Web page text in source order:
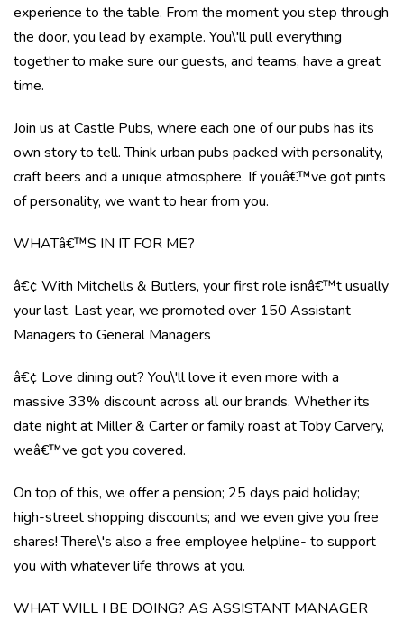
experience to the table. From the moment you step through
the door, you lead by example. You\'ll pull everything
together to make sure our guests, and teams, have a great
time.
Join us at Castle Pubs, where each one of our pubs has its
own story to tell. Think urban pubs packed with personality,
craft beers and a unique atmosphere. If youâ€™ve got pints
of personality, we want to hear from you.
WHATâ€™S IN IT FOR ME?
â€¢ With Mitchells & Butlers, your first role isnâ€™t usually
your last. Last year, we promoted over 150 Assistant
Managers to General Managers
â€¢ Love dining out? You\'ll love it even more with a
massive 33% discount across all our brands. Whether its
date night at Miller & Carter or family roast at Toby Carvery,
weâ€™ve got you covered.
On top of this, we offer a pension; 25 days paid holiday;
high-street shopping discounts; and we even give you free
shares! There\'s also a free employee helpline- to support
you with whatever life throws at you.
WHAT WILL I BE DOING? AS ASSISTANT MANAGER